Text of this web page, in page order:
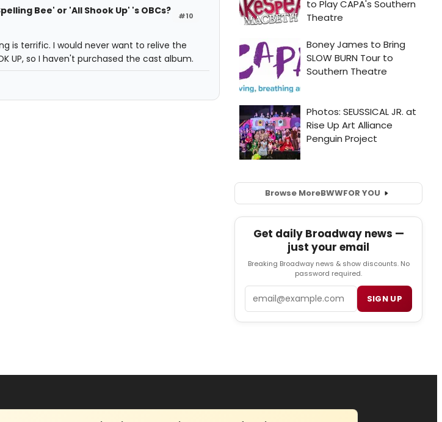
#10
Bee' or 'All Shook Up' 's OBCs?
is terrific. I would never want to relive the
UP, so I haven't purchased the cast album.
Browse MoreBWWFOR YOU
Get daily Broadway news —
just your email
Breaking Broadway news & show discounts. No
password required.
SIGN UP